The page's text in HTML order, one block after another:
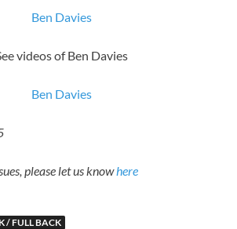
Ben Davies
videos of Ben Davies
Ben Davies
please let us knowhere
/ FULL BACK